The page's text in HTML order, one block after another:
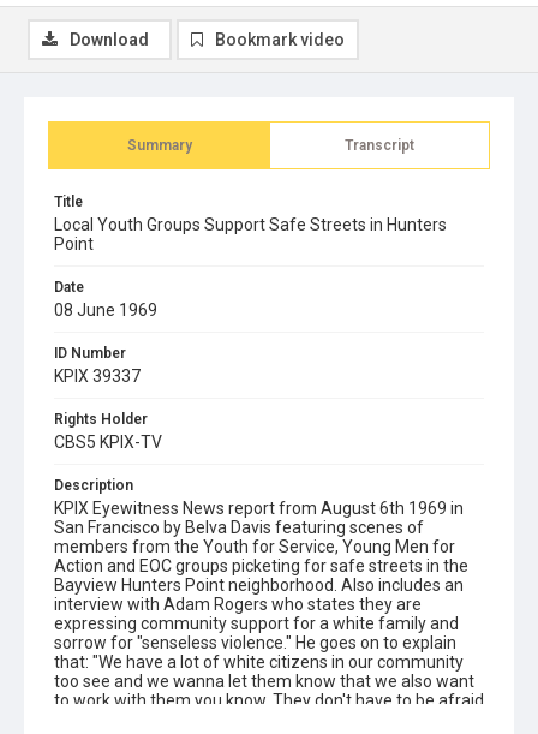
Summary Transcript
Title
Local Youth Groups Support Safe Streets in Hunters
Point
Date
08 June 1969
ID Number
KPIX 39337
Rights Holder
CBS5 KPIX-TV
Description
KPIX Eyewitness News report from August 6th 1969 in
San Francisco by Belva Davis featuring scenes of
members from the Youth for Service, Young Men for
Action and EOC groups picketing for safe streets in the
Bayview Hunters Point neighborhood. Also includes an
interview with Adam Rogers who states they are
expressing community support for a white family and
sorrow for "senseless violence." He goes on to explain
that: "We have a lot of white citizens in our community
too see and we wanna let them know that we also want
to work with them you know. They don't have to be afraid
Download Bookmark video